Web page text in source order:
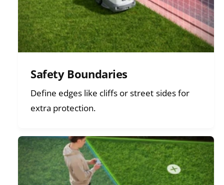
Safety Boundaries
Define edges like cliffs or street sides for
extra protection.